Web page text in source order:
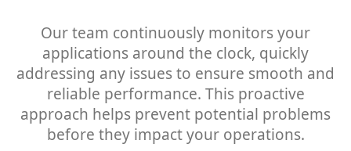
Our team continuously monitors your
applications around the clock, quickly
addressing any issues to ensure smooth and
reliable performance. This proactive
approach helps prevent potential problems
before they impact your operations.